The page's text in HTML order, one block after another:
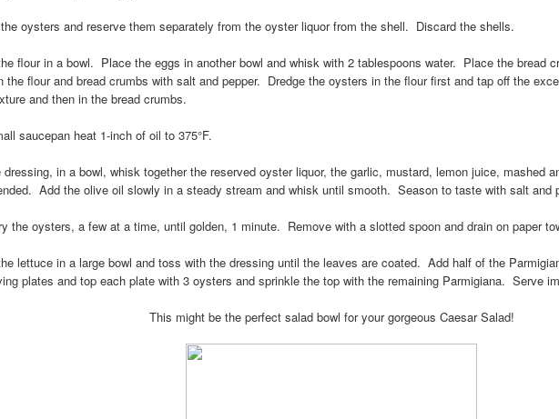
oysters and reserve them separately from the oyster liquor from the shell. Discard the shells.
flour in a bowl. Place the eggs in another bowl and whisk with 2 tablespoons water. Place the bread
the flour and bread crumbs with salt and pepper. Dredge the oysters in the flour first and tap off the
and then in the bread crumbs.
saucepan heat 1-inch of oil to 375°F.
dressing, in a bowl, whisk together the reserved oyster liquor, the garlic, mustard, lemon juice, mashed
Add the olive oil slowly in a steady stream and whisk until smooth. Season to taste with salt and
the oysters, a few at a time, until golden, 1 minute. Remove with a slotted spoon and drain on paper
lettuce in a large bowl and toss with the dressing until the leaves are coated. Add half of the
plates and top each plate with 3 oysters and sprinkle the top with the remaining Parmigiana. Serve
This might be the perfect salad bowl for your gorgeous Caesar Salad!